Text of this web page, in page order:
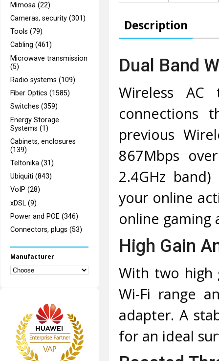
Mimosa (22)
Cameras, security (301)
Tools (79)
Cabling (461)
Microwave transmission
(5)
Radio systems (109)
Fiber Optics (1585)
Switches (359)
Energy Storage
Systems (1)
Cabinets, enclosures
(139)
Teltonika (31)
Ubiquiti (843)
VoIP (28)
xDSL (9)
Power and POE (346)
Connectors, plugs (53)
Manufacturer
Description
Dual Band
Wireless AC
previous
867Mbps
2.4GHz
your online
online gaming
High Gain
With two high
Wi-Fi range
adapter. A
for an ideal